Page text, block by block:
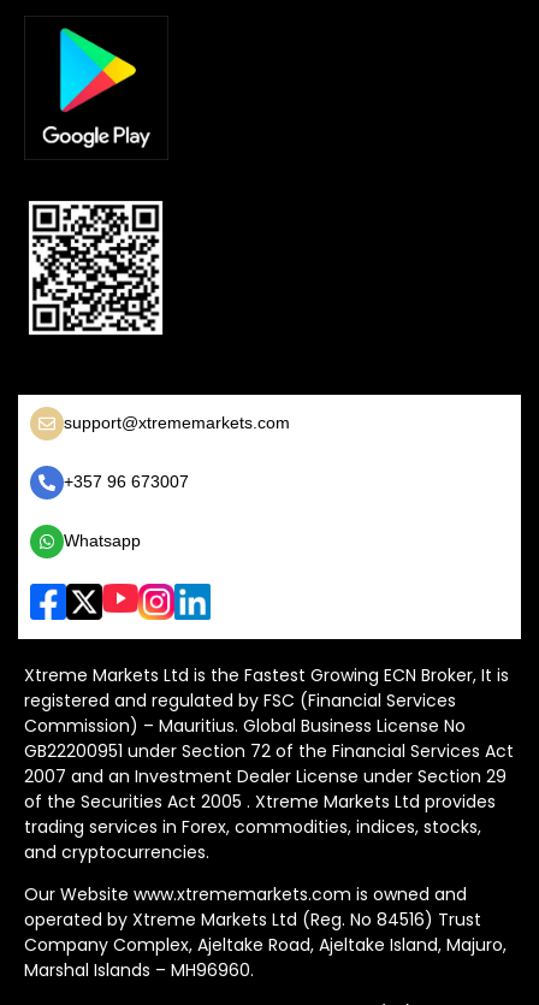
support@xtrememarkets.com
+357 96 673007
Whatsapp
Xtreme Markets Ltd is the Fastest Growing ECN Broker, It is
registered and regulated by FSC (Financial Services
Commission) – Mauritius. Global Business License No
GB22200951 under Section 72 of the Financial Services Act
2007 and an Investment Dealer License under Section 29
of the Securities Act 2005 . Xtreme Markets Ltd provides
trading services in Forex, commodities, indices, stocks,
and cryptocurrencies.
Our Website www.xtrememarkets.com is owned and
operated by Xtreme Markets Ltd (Reg. No 84516) Trust
Company Complex, Ajeltake Road, Ajeltake Island, Majuro,
Marshal Islands – MH96960.